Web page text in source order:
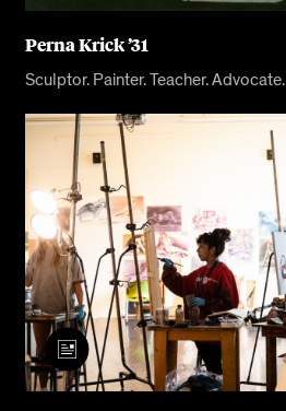
Perna Krick ’31
Sculptor. Painter. Teacher. Advocate.